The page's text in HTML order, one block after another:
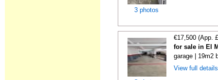
3 photos
€17,500 (App.
for sale in El
garage | 19m2
View full